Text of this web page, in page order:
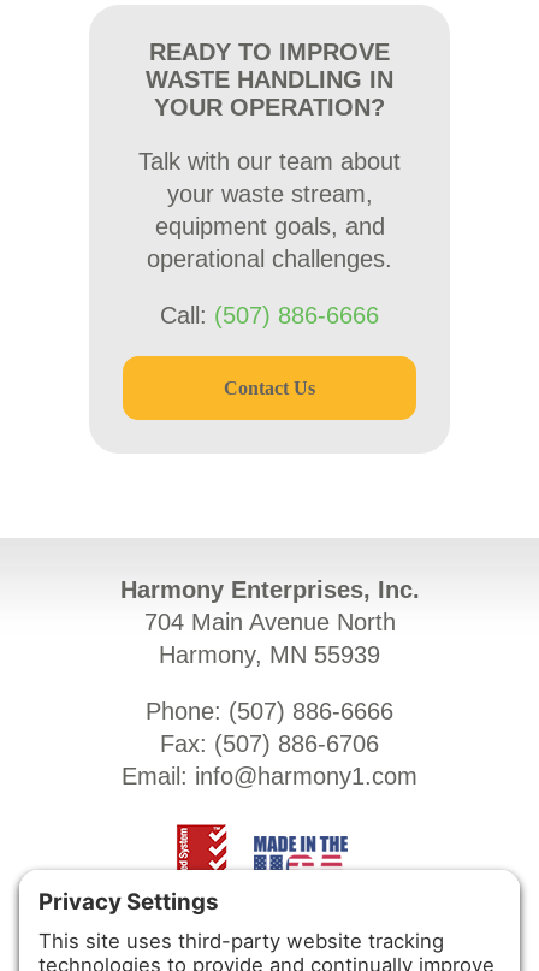
READY TO IMPROVE
WASTE HANDLING IN
YOUR OPERATION?
Talk with our team about
your waste stream,
equipment goals, and
operational challenges.
Call: (507) 886-6666
Contact Us
Harmony Enterprises, Inc.
704 Main Avenue North
Harmony, MN 55939
Phone: (507) 886-6666
Fax: (507) 886-6706
Email: info@harmony1.com